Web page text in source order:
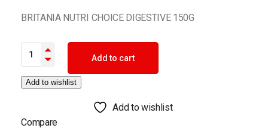
BRITANIA NUTRI CHOICE DIGESTIVE 150G
BRITANIA NUTRI CHOICE DIGESTIVE 150G quantity
Add to cart
Add to wishlist
Add to wishlist
Compare